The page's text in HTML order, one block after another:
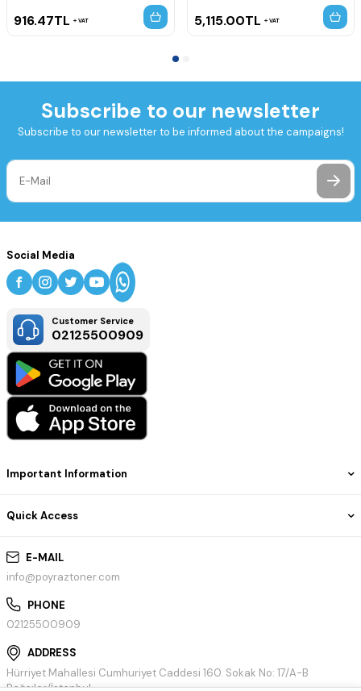
916.47TL VAT 5,115.00TL VAT
Subscribe to our newsletter
Subscribe to our newsletter to be informed about the campaigns!
E-MAIL
info@poyraztoner.com
PHONE
02125500909
ADDRESS
Hürriyet Mahallesi Cumhuriyet Caddesi 160. Sokak No: 17/A-B
Bağcılar/İstanbul
Important Information
Quick Access
Social Media
Customer Service
02125500909